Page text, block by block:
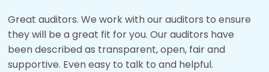
Great auditors. We work with our auditors to ensure
they will be a great fit for you. Our auditors have
been described as transparent, open, fair and
supportive. Even easy to talk to and helpful.